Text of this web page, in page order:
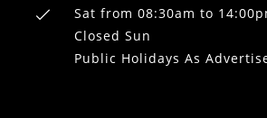
Sat from 08:30am to
Closed Sun
Public Holidays As